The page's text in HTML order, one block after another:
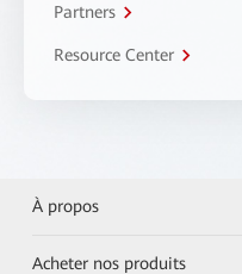
Partners
Resource Center
À propos
Acheter nos produits